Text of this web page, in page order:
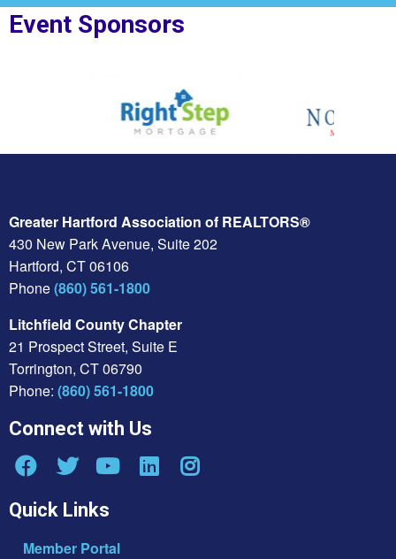
Event Sponsors
Greater Hartford Association of REALTORS®
430 New Park Avenue, Suite 202
Hartford, CT 06106
Phone(860) 561-1800
Litchfield County Chapter
21 Prospect Street, Suite E
Torrington, CT 06790
Phone: (860) 561-1800
Connect with Us
Quick Links
Member Portal